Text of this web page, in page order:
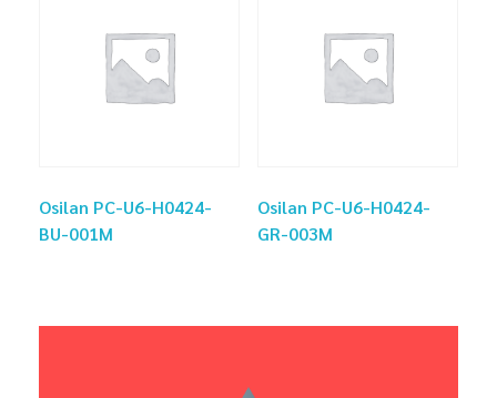
Osilan PC-U6-H0424-
BU-001M
Osilan PC-U6-H0424-
GR-003M